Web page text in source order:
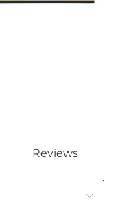
Reviews